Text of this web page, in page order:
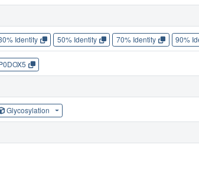
Identity 50% Identity 70% Identity 90%
Glycosylation